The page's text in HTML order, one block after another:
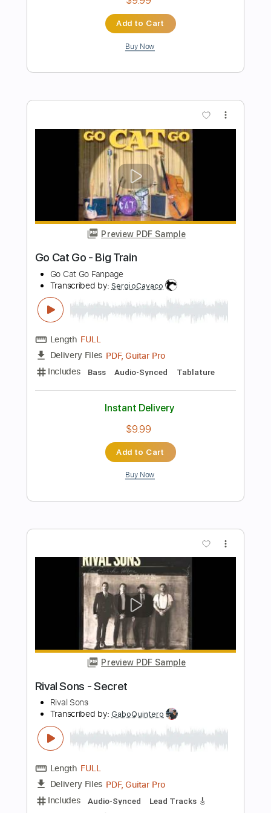
Preview PDF Sample
Cory Wong - Meditation Live At
Montreux Jazz Festival
Cory Wong Transcribed by:GPTabs
Length 00:00-04:00(Incomplete)
Delivery Files PDF, Guitar Pro
Includes Lead Tracks 🎸
Inc. Chords
Standard Tuning 86 Bpm
Tablature
Add to Cart
Buy Now
Preview PDF Sample
You Know My Name (Casino Royale
2006 Theme Song) Electric Guitar
Cover By Rayson Kong
Rayson Kong Transcribed by:
Length FULL
Delivery Files PDF, Guitar Pro
Includes
Lead Tracks 🎸
Tablature
135 Bpm
$9.99